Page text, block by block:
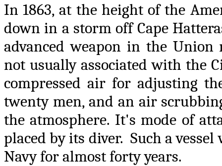
In 1863, at the height of the
down in a storm off Cape
advanced weapon in the Union
not usually associated with the
compressed air for adjusting
twenty men, and an air
the atmosphere. It's mode of
placed by its diver. Such a
Navy for almost forty years.